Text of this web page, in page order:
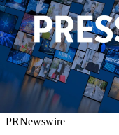
PRNewswire